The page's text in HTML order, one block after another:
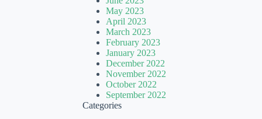
May 2023
April 2023
March 2023
February 2023
January 2023
December 2022
November 2022
October 2022
September 2022
Categories